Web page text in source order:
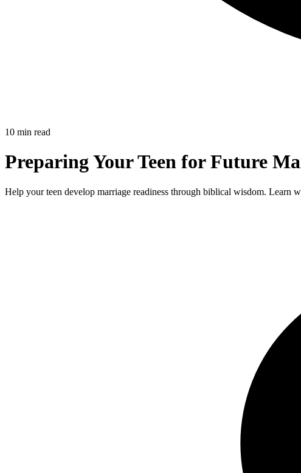
10 min read
Preparing Your Teen for Future
Help your teen develop marriage readiness through biblical wisdom. Learn